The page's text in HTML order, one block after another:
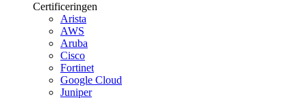
Certificeringen
Arista
AWS
Aruba
Cisco
Fortinet
Google Cloud
Juniper